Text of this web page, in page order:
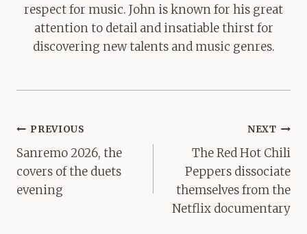
respect for music. John is known for his great
attention to detail and insatiable thirst for
discovering new talents and music genres.
Post
navigation
PREVIOUS
Sanremo 2026, the
covers of the duets
evening
NEXT
The Red Hot Chili
Peppers dissociate
themselves from the
Netflix documentary